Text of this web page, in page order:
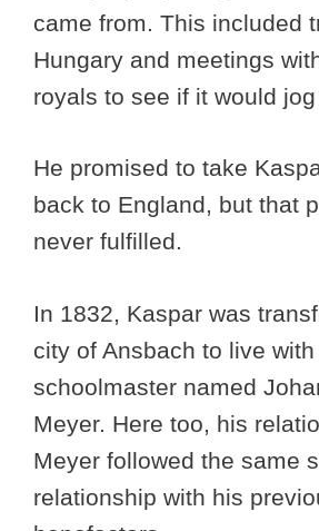
came from. This included
Hungary and meetings
royals to see if it would
He promised to take
back to England, but that
never fulfilled.
In 1832, Kaspar was
city of Ansbach to live
schoolmaster named
Meyer. Here too, his
Meyer followed the same
relationship with his